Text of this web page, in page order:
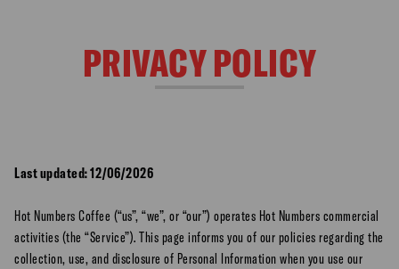
PRIVACY POLICY
Last updated: 12/06/2026
Hot Numbers Coffee (“us”, “we”, or “our”) operates Hot Numbers commercial
activities (the “Service”). This page informs you of our policies regarding the
collection, use, and disclosure of Personal Information when you use our